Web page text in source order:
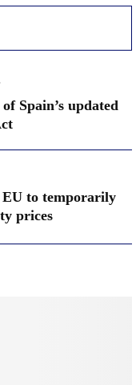
Spain’s updated
to temporarily
prices